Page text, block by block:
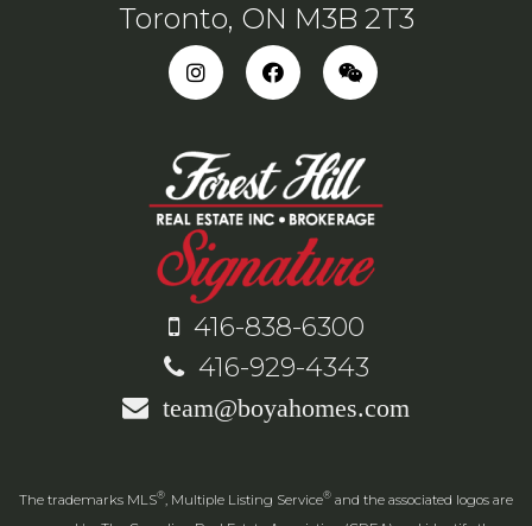
Toronto, ON M3B 2T3
416-838-6300
416-929-4343
team@boyahomes.com
The trademarks MLS® , Multiple Listing Service® and the associated logos are